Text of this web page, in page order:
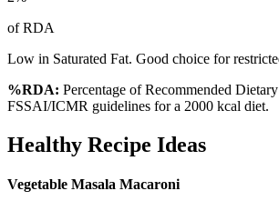
of RDA
Low in Saturated Fat. Good choice for
%RDA: Percentage of Recommended
FSSAI/ICMR guidelines for a 2000 kcal diet.
Healthy Recipe Ideas
Vegetable Masala Macaroni